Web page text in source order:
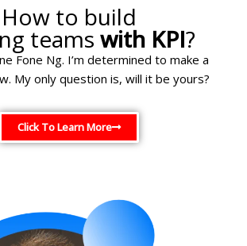
How to build
teams with KPI?
Fone Ng. I’m determined to make a
My only question is, will it be yours?
Click To Learn More